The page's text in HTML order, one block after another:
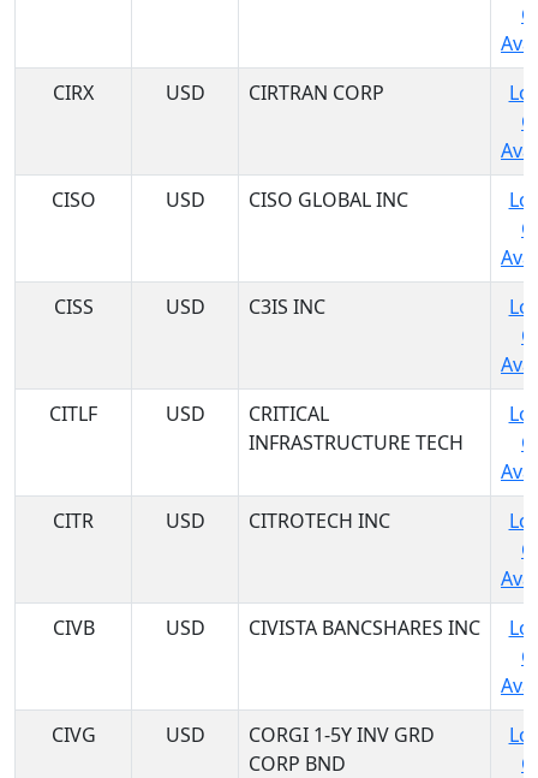
CIRX
USD CIRTRAN CORP
CISO
USD CISO GLOBAL INC
CISS
USD C3IS INC
CITLF
USD
CRITICAL
INFRASTRUCTURE TECH
CITR
USD CITROTECH INC
CIVB
USD CIVISTA BANCSHARES INC
CIVG
USD
CORGI 1-5Y INV GRD
CORP BND